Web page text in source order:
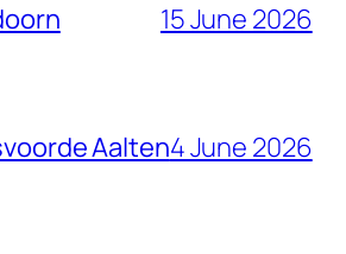
15 June 2026
Aalten4 June 2026